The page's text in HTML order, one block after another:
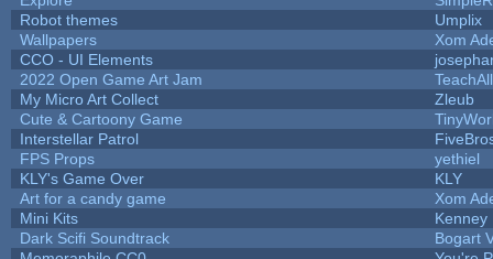
Robot themes
Umplix
Wallpapers
Xom
CCO - UI Elements
2022 Open Game Art Jam
My Micro Art Collect
Zleub
Cute & Cartoony Game
Interstellar Patrol
FPS Props
yethiel
KLY's Game Over
KLY
Art for a candy game
Xom
Mini Kits
Kenney
Dark Scifi Soundtrack
Bogart